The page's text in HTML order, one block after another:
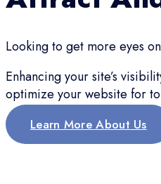
Looking to get more eyes
Enhancing your site’s
optimize your website for
Learn More About Us